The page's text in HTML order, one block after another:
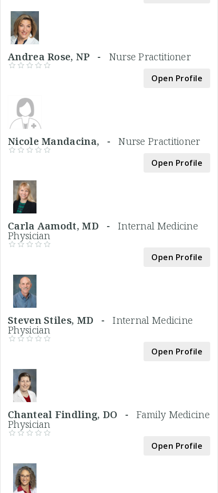
Andrea Rose, NP - Nurse Practitioner
Open Profile
Nicole Mandacina, -Nurse Practitioner
Open Profile
Carla Aamodt, MD - Internal Medicine
Physician
Open Profile
Steven Stiles, MD -Internal Medicine
Physician
Open Profile
Chanteal Findling, DO -Family Medicine
Physician
Open Profile